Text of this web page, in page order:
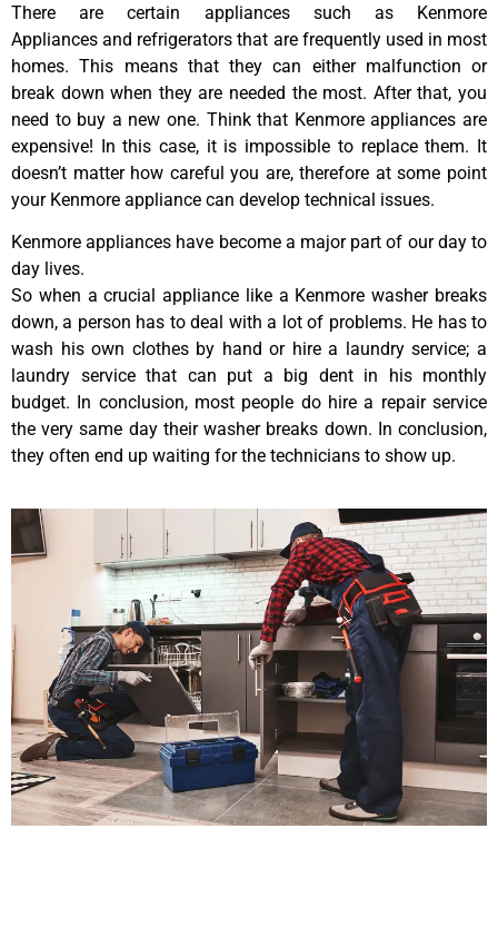
There are certain appliances such as Kenmore
Appliances and refrigerators that are frequently used in most
homes. This means that they can either malfunction or
break down when they are needed the most. After that, you
need to buy a new one. Think that Kenmore appliances are
expensive! In this case, it is impossible to replace them. It
doesn’t matter how careful you are, therefore at some point
your Kenmore appliance can develop technical issues.
Kenmore appliances have become a major part of our day to
day lives.
So when a crucial appliance like a Kenmore washer breaks
down, a person has to deal with a lot of problems. He has to
wash his own clothes by hand or hire a laundry service; a
laundry service that can put a big dent in his monthly
budget. In conclusion, most people do hire a repair service
the very same day their washer breaks down. In conclusion,
they often end up waiting for the technicians to show up.